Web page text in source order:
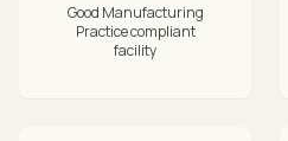
Good Manufacturing
Practice compliant
facility